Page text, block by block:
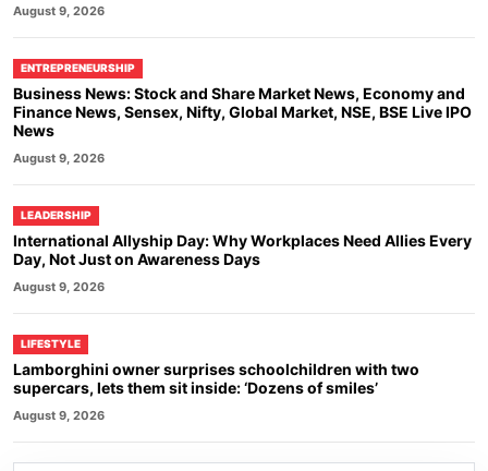
August 9, 2026
ENTREPRENEURSHIP
Business News: Stock and Share Market News, Economy and
Finance News, Sensex, Nifty, Global Market, NSE, BSE Live IPO
News
August 9, 2026
LEADERSHIP
International Allyship Day: Why Workplaces Need Allies Every
Day, Not Just on Awareness Days
August 9, 2026
LIFESTYLE
Lamborghini owner surprises schoolchildren with two
supercars, lets them sit inside: ‘Dozens of smiles’
August 9, 2026